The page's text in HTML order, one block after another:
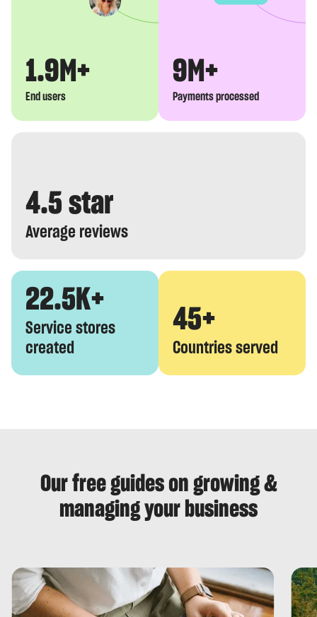
1.9M+
End users
9M+
Payments processed
4.5 star
Average reviews
22.5K+
Service stores
created
45+
Countries served
Our free guides on growing &
managing your business